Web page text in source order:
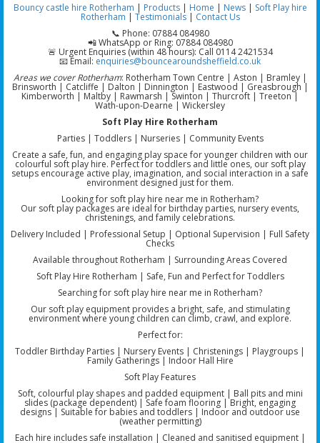
Bouncy castle hire Rotherham | Products | Home | News| Soft Play hire
Rotherham | Testimonials| Contact Us
📞 Phone: 07884 084980
📲 WhatsApp or Ring: 07884 084980
🚨 Urgent Enquiries (within 48 hours): Call 0114 2421534
📧 Email: enquiries@bouncearoundsheffield.co.uk
Areas we cover Rotherham: Rotherham Town Centre | Aston | Bramley |
Brinsworth | Catcliffe | Dalton | Dinnington | Eastwood | Greasbrough |
Kimberworth | Maltby | Rawmarsh | Swinton | Thurcroft | Treeton |
Wath-upon-Dearne | Wickersley
Soft Play Hire Rotherham
Parties | Toddlers | Nurseries | Community Events
Create a safe, fun, and engaging play space for younger children with our
colourful soft play hire. Perfect for toddlers and little ones, our soft play
setups encourage active play, imagination, and social interaction in a safe
environment designed just for them.
Looking for soft play hire near me in Rotherham?
Our soft play packages are ideal for birthday parties, nursery events,
christenings, and family celebrations.
Delivery Included | Professional Setup | Optional Supervision | Full Safety
Checks
Available throughout Rotherham | Surrounding Areas Covered
Soft Play Hire Rotherham | Safe, Fun and Perfect for Toddlers
Searching for soft play hire near me in Rotherham?
Our soft play equipment provides a bright, safe, and stimulating
environment where young children can climb, crawl, and explore.
Perfect for:
Toddler Birthday Parties | Nursery Events | Christenings | Playgroups |
Family Gatherings | Indoor Hall Hire
Soft Play Features
Soft, colourful play shapes and padded equipment | Ball pits and mini
slides (package dependent) | Safe foam flooring | Bright, engaging
designs | Suitable for babies and toddlers | Indoor and outdoor use
(weather permitting)
Each hire includes safe installation | Cleaned and sanitised equipment |